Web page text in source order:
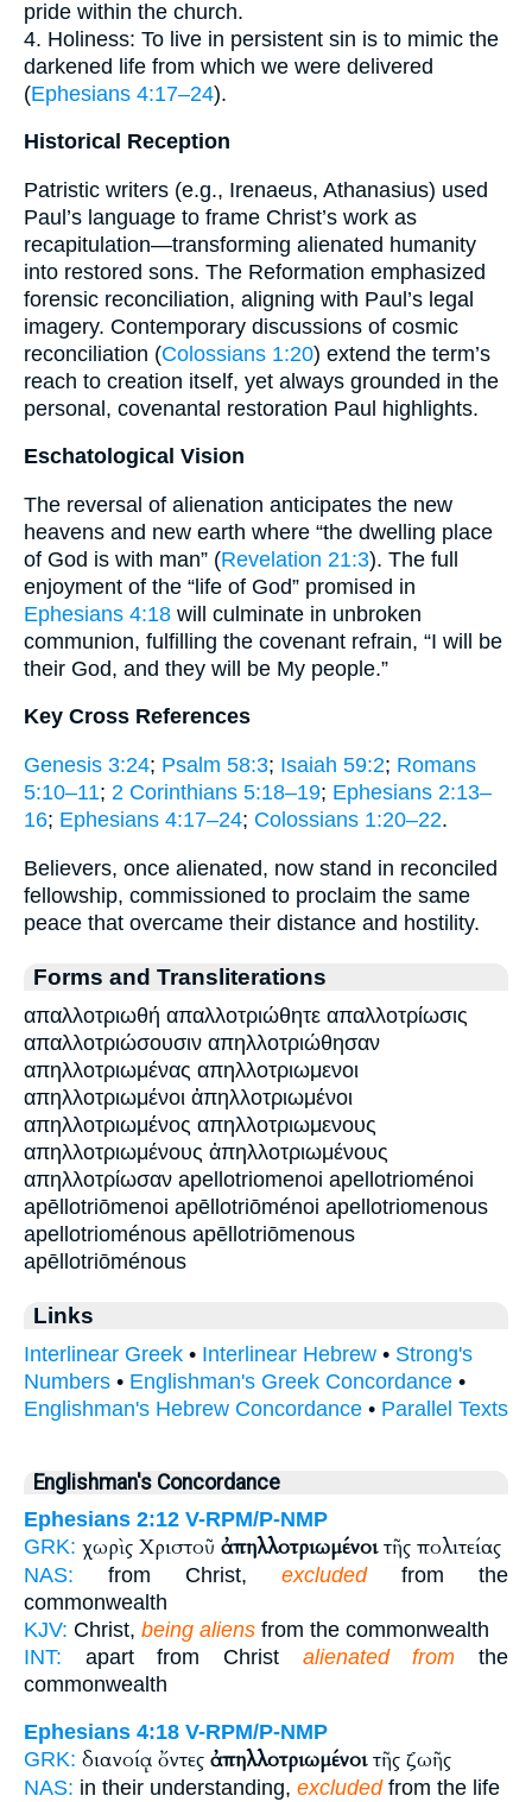
pride within the church.
4. Holiness: To live in persistent sin is to mimic the
darkened life from which we were delivered
(Ephesians 4:17–24).
Historical Reception
Patristic writers (e.g., Irenaeus, Athanasius) used
Paul’s language to frame Christ’s work as
recapitulation—transforming alienated humanity
into restored sons. The Reformation emphasized
forensic reconciliation, aligning with Paul’s legal
imagery. Contemporary discussions of cosmic
reconciliation (Colossians 1:20) extend the term’s
reach to creation itself, yet always grounded in the
personal, covenantal restoration Paul highlights.
Eschatological Vision
The reversal of alienation anticipates the new
heavens and new earth where “the dwelling place
of God is with man” (Revelation 21:3). The full
enjoyment of the “life of God” promised in
Ephesians 4:18 will culminate in unbroken
communion, fulfilling the covenant refrain, “I will be
their God, and they will be My people.”
Key Cross References
Genesis 3:24; Psalm 58:3; Isaiah 59:2; Romans
5:10–11; 2 Corinthians 5:18–19; Ephesians 2:13–
16; Ephesians 4:17–24; Colossians 1:20–22.
Believers, once alienated, now stand in reconciled
fellowship, commissioned to proclaim the same
peace that overcame their distance and hostility.
Forms and Transliterations
απαλλοτριωθή απαλλοτριώθητε απαλλοτρίωσις
απαλλοτριώσουσιν απηλλοτριώθησαν
απηλλοτριωμένας απηλλοτριωμενοι
απηλλοτριωμένοι ἀπηλλοτριωμένοι
απηλλοτριωμένος απηλλοτριωμενους
απηλλοτριωμένους ἀπηλλοτριωμένους
απηλλοτρίωσαν apellotriomenoi apellotrioménoi
apēllotriōmenoi apēllotriōménoi apellotriomenous
apellotrioménous apēllotriōmenous
apēllotriōménous
Links
Interlinear Greek • Interlinear Hebrew • Strong's
Numbers • Englishman's Greek Concordance •
Englishman's Hebrew Concordance • Parallel Texts
Englishman's Concordance
Ephesians 2:12 V-RPM/P-NMP
GRK: χωρὶς Χριστοῦ ἀπηλλοτριωμένοιτῆς πολιτείας
NAS: from Christ, excludedfrom the
commonwealth
KJV: Christ, being aliens from the commonwealth
INT: apart from Christ alienated from the
commonwealth
Ephesians 4:18 V-RPM/P-NMP
GRK: διανοίᾳ ὄντες ἀπηλλοτριωμένοιτῆς ζωῆς
NAS: in their understanding, excludedfrom the life